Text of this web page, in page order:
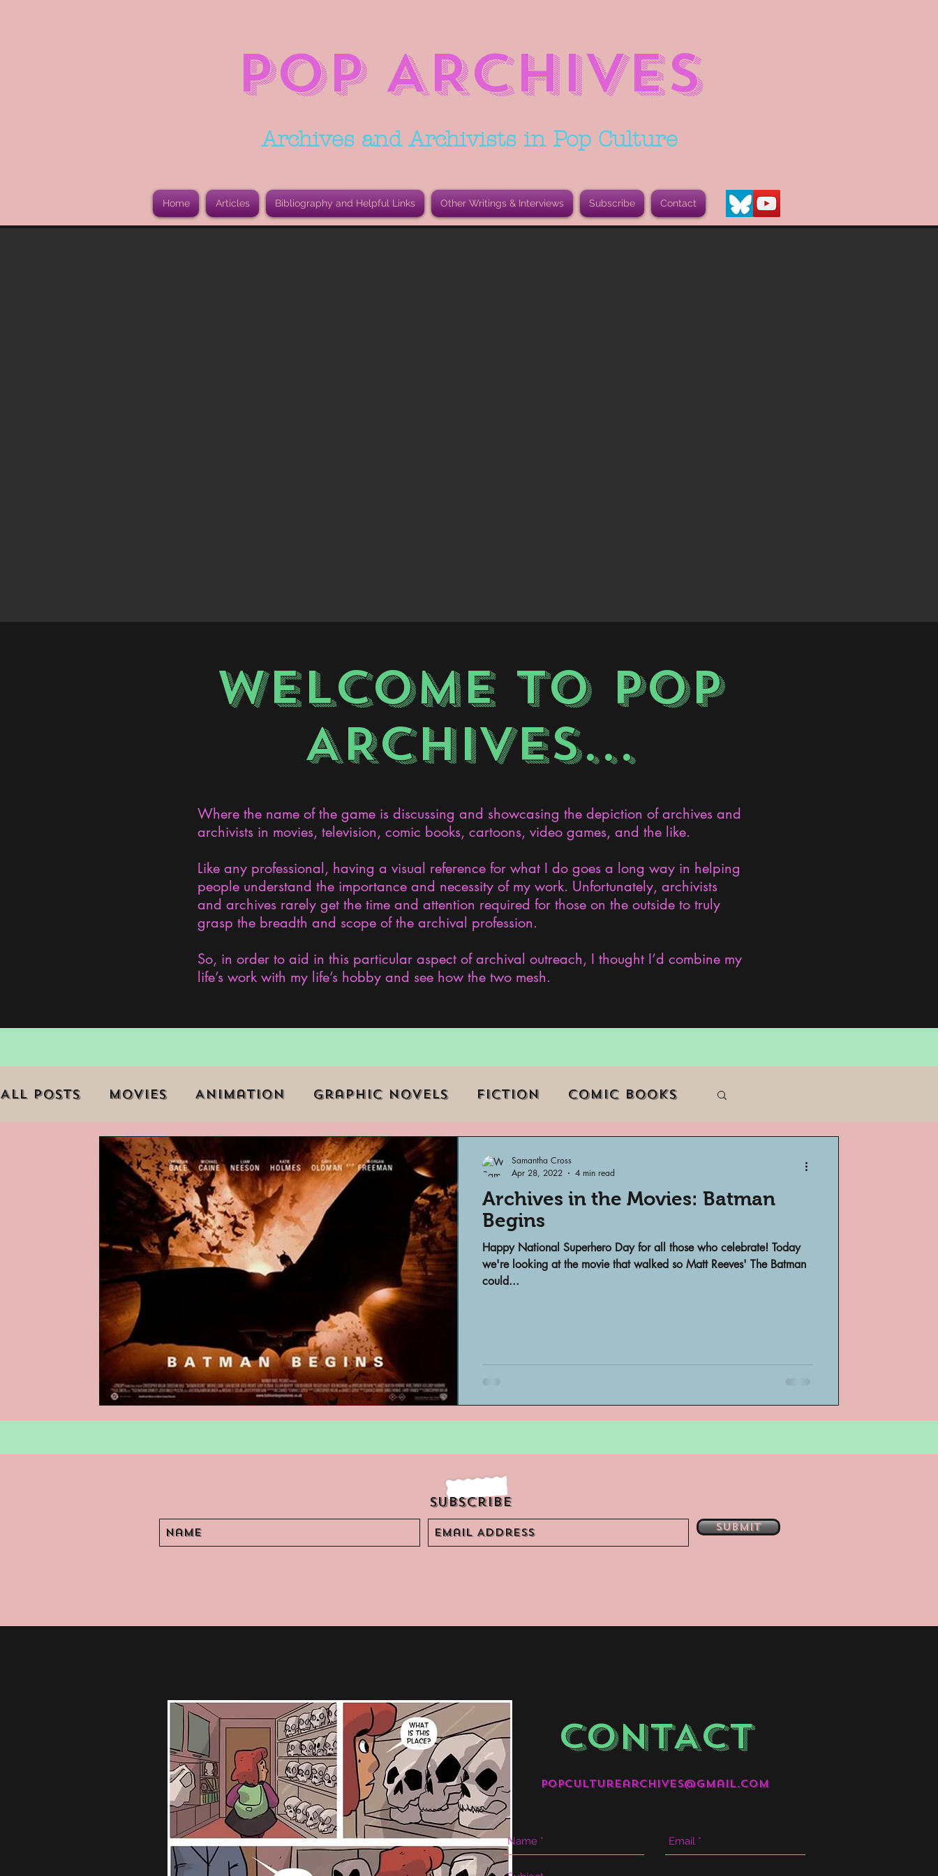
POP ARCHIVES
Archives and Archivists in Pop Culture
Home Articles Bibliography and Helpful Links Other Writings & Interviews Subscribe Contact
WELCOME TO POP
ARCHIVES...
Where the name of the game is discussing and showcasing the depiction of archives and
archivists in movies, television, comic books, cartoons, video games, and the like.
Like any professional, having a visual reference for what I do goes a long way in helping
people understand the importance and necessity of my work. Unfortunately, archivists
and archives rarely get the time and attention required for those on the outside to truly
grasp the breadth and scope of the archival profession.
So, in order to aid in this particular aspect of archival outreach, I thought I’d combine my
life’s work with my life’s hobby and see how the two mesh.
All Posts Movies Animation Graphic Novels Fiction Comic Books
Role Playing Game (RPG) Current Events Museums
Marginalized Communities Web Series Television Archivist of Color
Children's Books Archivist Spotlight SAA Reviews
Video Games Are They An Archivist? Short Films
Basement Archives POP Archives Podcast
Archives in the Movies: Batman
Begins
Happy National Superhero Day for all those who celebrate! Today
we're looking at the movie that walked so Matt Reeves' The Batman
could...
Samantha Cross
Apr 28, 2022
4 min read
Subscribe
Submit
CONTACT
popculturearchives@gmail.com